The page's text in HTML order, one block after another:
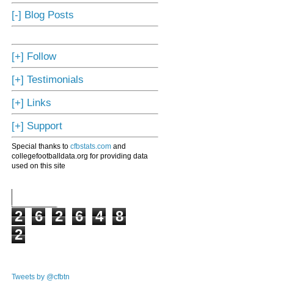
[-] Blog Posts
[+] Follow
[+] Testimonials
[+] Links
[+] Support
Special thanks to cfbstats.com and
collegefootballdata.org for providing data
used on this site
2 6 2 6 4
8
2
Tweets by @cfbtn